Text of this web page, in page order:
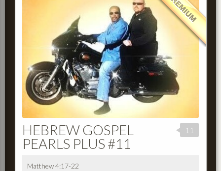
11
HEBREW GOSPEL
PEARLS PLUS #11
Matthew 4:17-22